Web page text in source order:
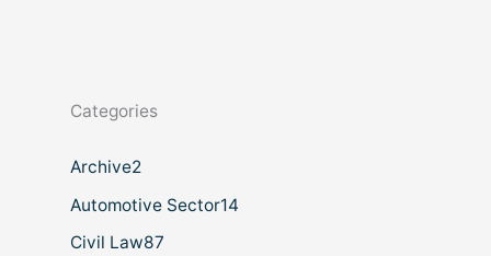
Categories
Archive2
Automotive Sector14
Civil Law87